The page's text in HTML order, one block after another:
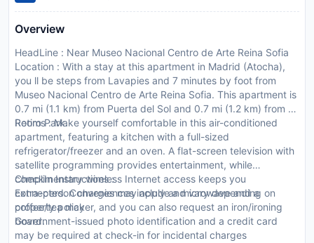
Overview
HeadLine : Near Museo Nacional Centro de Arte Reina Sofia
Location : With a stay at this apartment in Madrid (Atocha),
you ll be steps from Lavapies and 7 minutes by foot from
Museo Nacional Centro de Arte Reina Sofia. This apartment is
0.7 mi (1.1 km) from Puerta del Sol and 0.7 mi (1.2 km) from El
Retiro Park.
Rooms : Make yourself comfortable in this air-conditioned
apartment, featuring a kitchen with a full-sized
refrigerator/freezer and an oven. A flat-screen television with
satellite programming provides entertainment, while
complimentary wireless Internet access keeps you
connected. Conveniences include a microwave and a
coffee/tea maker, and you can also request an iron/ironing
board.
CheckIn Instructions :
Extra-person charges may apply and vary depending on
property policy
Government-issued photo identification and a credit card
may be required at check-in for incidental charges